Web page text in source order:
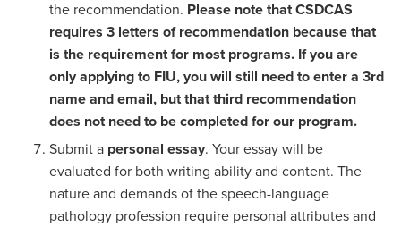
the recommendation. Please note that CSDCAS
requires 3 letters of recommendation because that
is the requirement for most programs. If you are
only applying to FIU, you will still need to enter a 3rd
name and email, but that third recommendation
does not need to be completed for our program.
Submit a personal essay. Your essay will be
evaluated for both writing ability and content. The
nature and demands of the speech-language
pathology profession require personal attributes and